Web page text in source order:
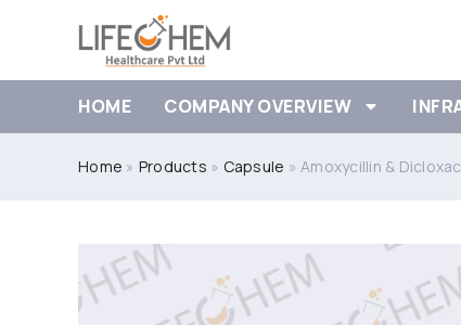
HOME COMPANY OVERVIEW
Home » Products » Capsule » Amoxycillin &